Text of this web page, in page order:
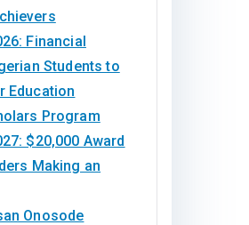
Financial
Students to
Education
Program
$20,000 Award
Making an
Onosode